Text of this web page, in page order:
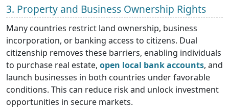
3. Property and Business Ownership Rights
Many countries restrict land ownership, business
incorporation, or banking access to citizens. Dual
citizenship removes these barriers, enabling individuals
to purchase real estate, open local bank accounts, and
launch businesses in both countries under favorable
conditions. This can reduce risk and unlock investment
opportunities in secure markets.